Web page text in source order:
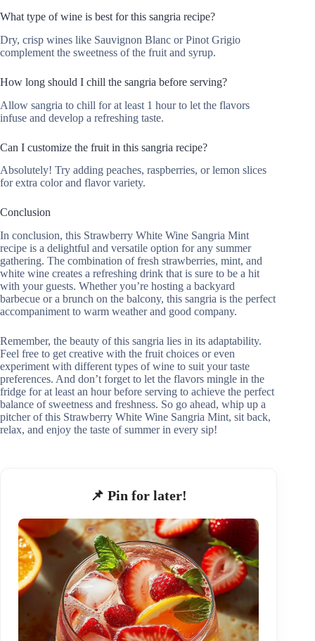
What type of wine is best for this sangria recipe?
Dry, crisp wines like Sauvignon Blanc or Pinot Grigio
complement the sweetness of the fruit and syrup.
How long should I chill the sangria before serving?
Allow sangria to chill for at least 1 hour to let the flavors
infuse and develop a refreshing taste.
Can I customize the fruit in this sangria recipe?
Absolutely! Try adding peaches, raspberries, or lemon slices
for extra color and flavor variety.
Conclusion
In conclusion, this Strawberry White Wine Sangria Mint
recipe is a delightful and versatile option for any summer
gathering. The combination of fresh strawberries, mint, and
white wine creates a refreshing drink that is sure to be a hit
with your guests. Whether you’re hosting a backyard
barbecue or a brunch on the balcony, this sangria is the perfect
accompaniment to warm weather and good company.
Remember, the beauty of this sangria lies in its adaptability.
Feel free to get creative with the fruit choices or even
experiment with different types of wine to suit your taste
preferences. And don’t forget to let the flavors mingle in the
fridge for at least an hour before serving to achieve the perfect
balance of sweetness and freshness. So go ahead, whip up a
pitcher of this Strawberry White Wine Sangria Mint, sit back,
relax, and enjoy the taste of summer in every sip!
📌 Pin for later!